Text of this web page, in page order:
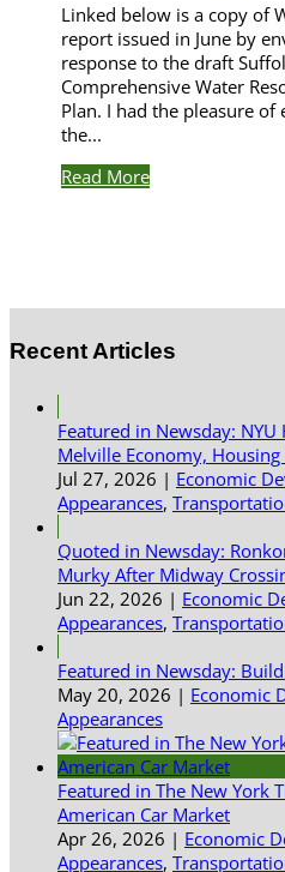
Linked below is a copy of
report issued in June by
response to the draft
Comprehensive Water
Plan. I had the pleasure
the...
Read More
Recent Articles
Featured in Newsday:
Melville Economy,
Jul 27, 2026 | Economic
Appearances,
Quoted in Newsday:
Murky After Midway
Jun 22, 2026 | Economic
Appearances,
Featured in Newsday:
May 20, 2026 | Economic
Appearances
Featured in The New York
American Car Market
Apr 26, 2026 | Economic
Appearances,